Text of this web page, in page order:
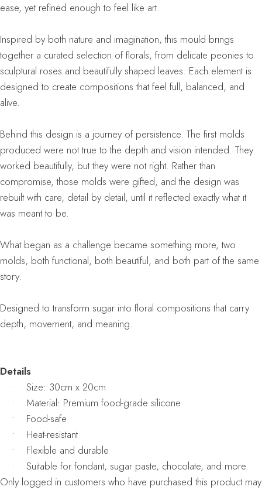
ease, yet refined enough to feel like art.
Inspired by both nature and imagination, this mould brings
together a curated selection of florals, from delicate peonies to
sculptural roses and beautifully shaped leaves. Each element is
designed to create compositions that feel full, balanced, and
alive.
Behind this design is a journey of persistence. The first molds
produced were not true to the depth and vision intended. They
worked beautifully, but they were not right. Rather than
compromise, those molds were gifted, and the design was
rebuilt with care, detail by detail, until it reflected exactly what it
was meant to be.
What began as a challenge became something more, two
molds, both functional, both beautiful, and both part of the same
story.
Designed to transform sugar into floral compositions that carry
depth, movement, and meaning.
Details
• Size: 30cm x 20cm
• Material: Premium food-grade silicone
• Food-safe
• Heat-resistant
• Flexible and durable
• Suitable for fondant, sugar paste, chocolate, and more.
Only logged in customers who have purchased this product may